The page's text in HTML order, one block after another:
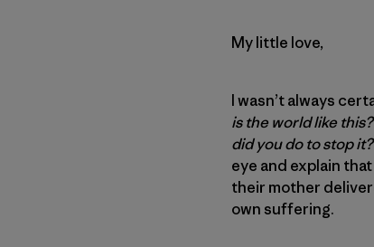
My little love,
I wasn’t always
is the world like
did you do to stop it?
eye and explain
their mother
own suffering.